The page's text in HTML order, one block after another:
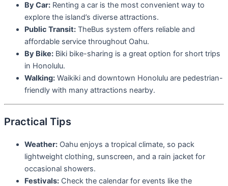
By Car: Renting a car is the most convenient way to
explore the island’s diverse attractions.
Public Transit: TheBus system offers reliable and
affordable service throughout Oahu.
By Bike: Biki bike-sharing is a great option for short trips
in Honolulu.
Walking: Waikiki and downtown Honolulu are pedestrian-
friendly with many attractions nearby.
Practical Tips
Weather: Oahu enjoys a tropical climate, so pack
lightweight clothing, sunscreen, and a rain jacket for
occasional showers.
Festivals: Check the calendar for events like the